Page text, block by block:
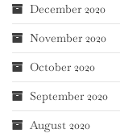
December 2020
November 2020
October 2020
September 2020
August 2020